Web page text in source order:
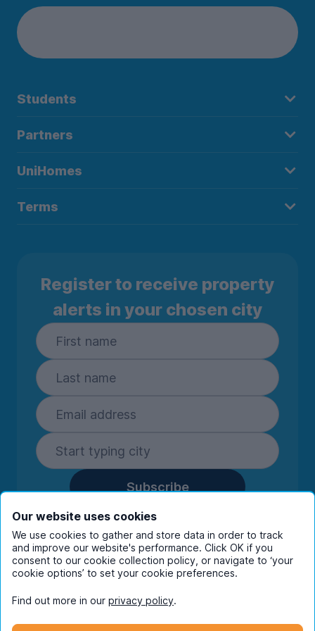
Students
Partners
UniHomes
Terms
Register to receive property
alerts in your chosen city
Subscribe
By entering your details you are confirming
you're happy to receive marketing
communications from UniHomes and its group
companies.View ourprivacy policy.
Our website uses cookies
We use cookies to gather and store data in order to track
and improve our website's performance. Click OK if you
consent to our cookie collection policy, or navigate to ‘your
cookie options’ to set your cookie preferences.
Find out more in our privacy policy.